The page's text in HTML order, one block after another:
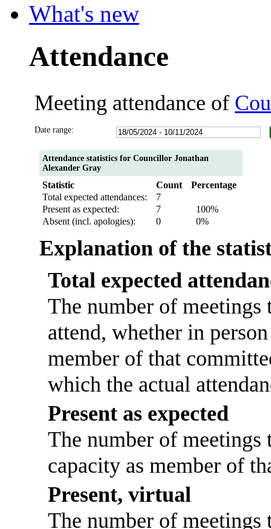
What's new
Attendance
Meeting attendance of
Date range:
Attendance statistics for Councillor Jonathan
Alexander Gray
Statistic Count
Percentage
Total expected attendances:
7
Present as expected:
7
100%
Absent (incl. apologies):
0 0%
Explanation of the
Total expected
The number of
attend, whether in
member of that
which the actual
Present as expected
The number of
capacity as member of
Present, virtual
The number of